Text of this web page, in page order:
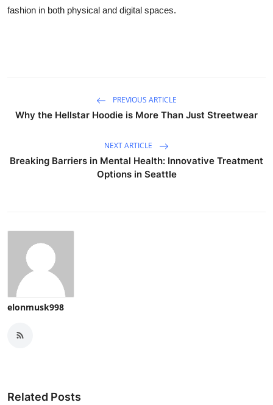
fashion in both physical and digital spaces.
PREVIOUS ARTICLE
Why the Hellstar Hoodie is More Than Just Streetwear
NEXT ARTICLE
Breaking Barriers in Mental Health: Innovative Treatment
Options in Seattle
elonmusk998
Related Posts